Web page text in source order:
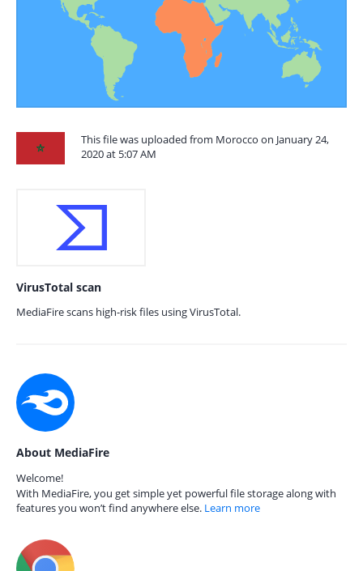
This file was uploaded from Morocco on January 24,
2020 at 5:07 AM
VirusTotal scan
MediaFire scans high-risk files using VirusTotal.
About MediaFire
Welcome!
With MediaFire, you get simple yet powerful file storage along with
features you won’t find anywhere else. Learn more